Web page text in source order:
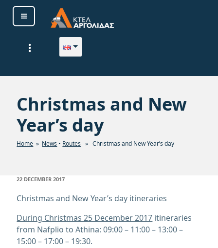
Skip
content
ΚΤΕΛ ΑΡΓΟΛΙΔΑΣ Α. Ε.
Christmas and New
Year’s day
Home » News • Routes » Christmas and New Year’s day
POSTED
22 DECEMBER 2017
Christmas and New Year’s day itineraries
During Christmas 25 December 2017 itineraries
from Nafplio to Athina: 09:00 – 11:00 – 13:00 –
15:00 – 17:00 – 19:30.